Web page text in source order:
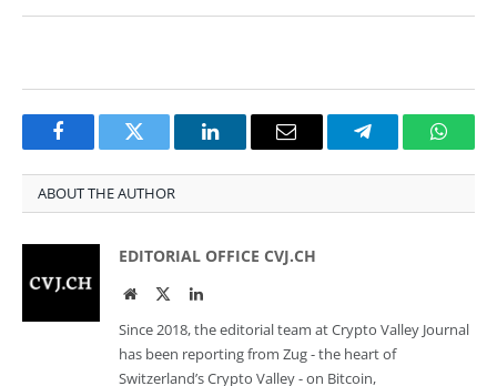
FacebookTwitter LinkedInEmail Telegram
ABOUT THE AUTHOR
EDITORIAL OFFICE CVJ.CH
WebsiteTwitterLinkedIn
Since 2018, the editorial team at Crypto Valley Journal
has been reporting from Zug - the heart of
Switzerland’s Crypto Valley - on Bitcoin,